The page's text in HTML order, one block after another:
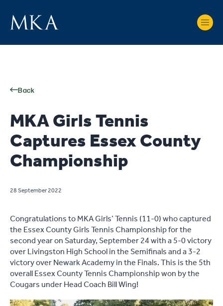
Back
MKA Girls Tennis
Captures Essex County
Championship
28 September 2022
Congratulations to MKA Girls’ Tennis (11-0) who captured
the Essex County Girls Tennis Championship for the
second year on Saturday, September 24 with a 5-0 victory
over Livingston High School in the Semifinals and a 3-2
victory over Newark Academy in the Finals. This is the 5th
overall Essex County Tennis Championship won by the
Cougars under Head Coach Bill Wing!